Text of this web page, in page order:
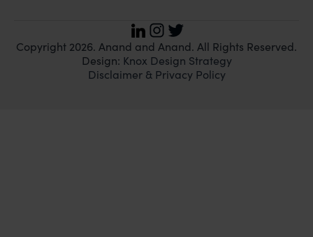
LinkedIn Instagram Twitter
Copyright 2026. Anand and Anand. All Rights Reserved.
Design: Knox Design Strategy
Disclaimer & Privacy Policy